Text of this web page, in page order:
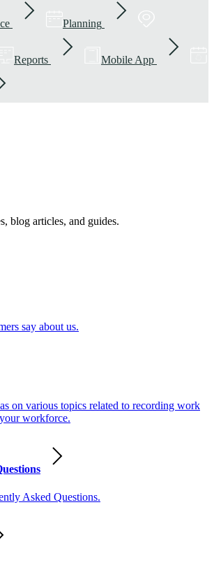
Planning
Reports Mobile App
blog articles, and guides.
say about us.
on various topics related to recording work
workforce.
Asked Questions.